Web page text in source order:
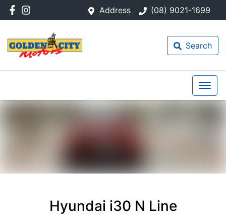
Address (08) 9021-1699
Search
Hyundai i30 N Line